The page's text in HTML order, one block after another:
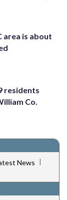
area is about
residents
Co.
News |